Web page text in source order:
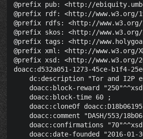
@prefix pub: <http://
@prefix rdf: <http://www.w3.org/
@prefix rdfs: <http://www.w3.org/
@prefix skos: <http://
@prefix tags: <http://
@prefix xml: <http://www.w3.org/
@prefix xsd: <http://www.w3.org/
doacc:d532a051-1273-45ce-b1f4-
dc:description "Tor and I2P
doacc:block-reward
    doacc:block-time 60 ;
doacc:cloneOf
doacc:comment "DASH/553/
doacc:confirmations
doacc:date-founded "2016-01-